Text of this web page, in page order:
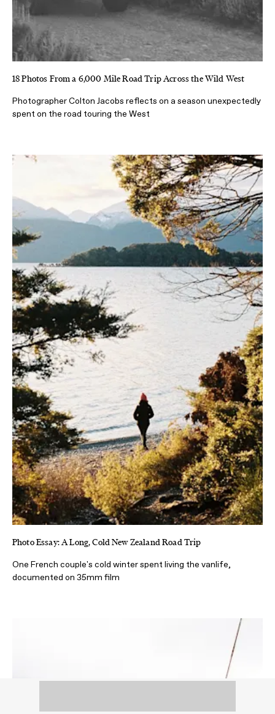
18 Photos From a 6,000 Mile Road Trip Across the Wild West
Photographer Colton Jacobs reflects on a season unexpectedly
spent on the road touring the West
Photo Essay: A Long, Cold New Zealand Road Trip
One French couple's cold winter spent living the vanlife,
documented on 35mm film